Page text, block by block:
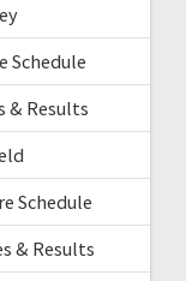
Schedule
& Results
Schedule
& Results